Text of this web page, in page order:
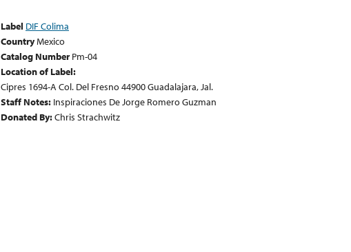
Label DIF Colima
CountryMexico
Catalog Number Pm-04
Location of Label:
Cipres 1694-A Col. Del Fresno 44900 Guadalajara, Jal.
Staff Notes: Inspiraciones De Jorge Romero Guzman
Donated By:Chris Strachwitz